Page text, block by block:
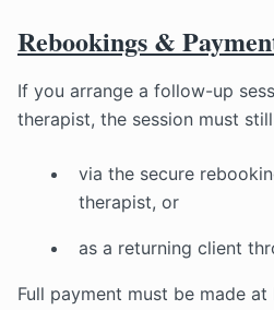
Rebookings &
If you arrange a follow-up
therapist, the session must
via the secure
therapist, or
as a returning client
Full payment must be made at